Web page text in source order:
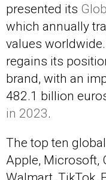
presented its
which annually
values
regains its
brand, with an
482.1 billion
in 2023.
The top ten
Apple, Microsoft,